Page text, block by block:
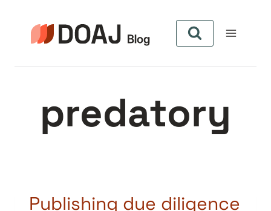
content
predatory
Publishing due diligence